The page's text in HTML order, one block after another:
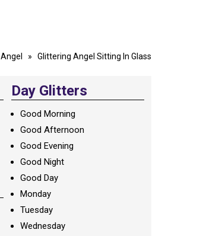
Angel » Glittering Angel Sitting In Glass
Day Glitters
Good Morning
Good Afternoon
Good Evening
Good Night
Good Day
Monday
Tuesday
Wednesday